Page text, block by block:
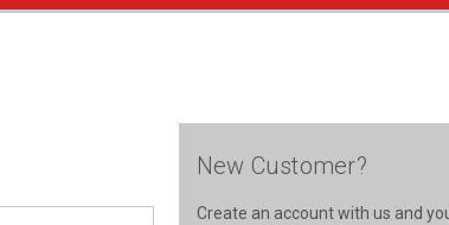
New Customer?
Create an account with us and